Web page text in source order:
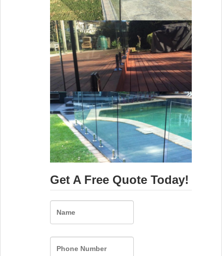
Get A Free Quote Today!